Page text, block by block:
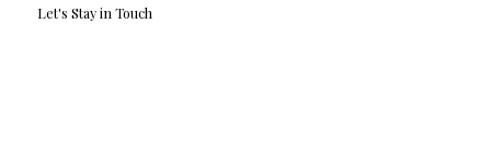
Let's Stay in Touch